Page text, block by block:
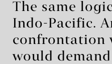
The same
Indo-Pacific.
confrontation
would